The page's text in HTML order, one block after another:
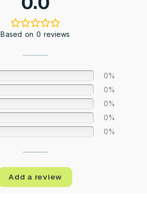
Based on 0 reviews
0%
0%
0%
0%
0%
Add a review